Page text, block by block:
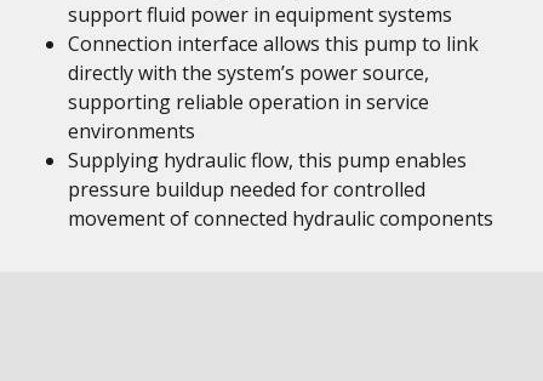
support fluid power in equipment systems
Connection interface allows this pump to link
directly with the system’s power source,
supporting reliable operation in service
environments
Supplying hydraulic flow, this pump enables
pressure buildup needed for controlled
movement of connected hydraulic components